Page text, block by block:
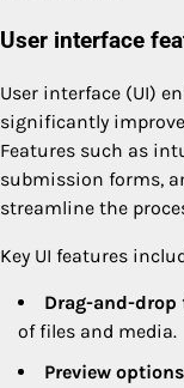
User interface
User interface (UI)
significantly
Features such as
submission forms,
streamline the
Key UI features
Drag-and-
of files and media.
Preview